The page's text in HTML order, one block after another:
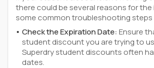
there could be several reasons for the
some common troubleshooting steps
Check the Expiration Date:Ensure
student discount you are trying to
Superdry student discounts often
dates.